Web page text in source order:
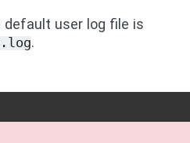
user log file is
.